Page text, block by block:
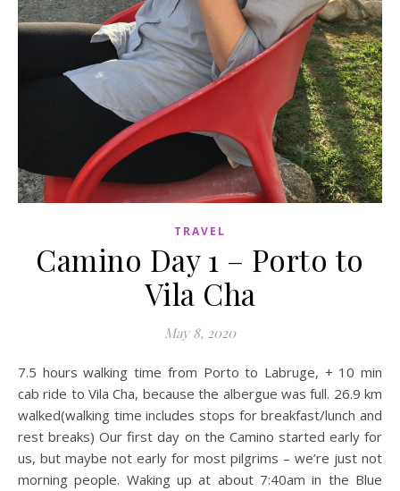
TRAVEL
Camino Day 1 – Porto to
Vila Cha
May 8, 2020
7.5 hours walking time from Porto to Labruge, + 10 min
cab ride to Vila Cha, because the albergue was full. 26.9 km
walked(walking time includes stops for breakfast/lunch and
rest breaks) Our first day on the Camino started early for
us, but maybe not early for most pilgrims – we’re just not
morning people. Waking up at about 7:40am in the Blue